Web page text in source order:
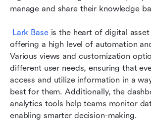
manage and share their knowledge
Lark Base is the heart of digital asset
offering a high level of automation
Various views and customization
different user needs, ensuring that
access and utilize information in a
best for them. Additionally, the
analytics tools help teams monitor
enabling smarter decision-making.